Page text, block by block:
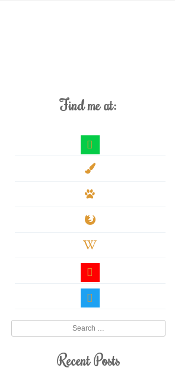
Find me at:
deviantart
paint-
paw
firefox
wikipedia-
youtube
twitter
Recent Posts